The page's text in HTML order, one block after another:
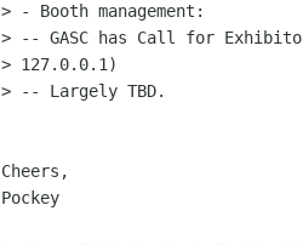
> - Booth management:
> -- GASC has Call for
> 127.0.0.1)
> -- Largely TBD.
Cheers,
Pockey